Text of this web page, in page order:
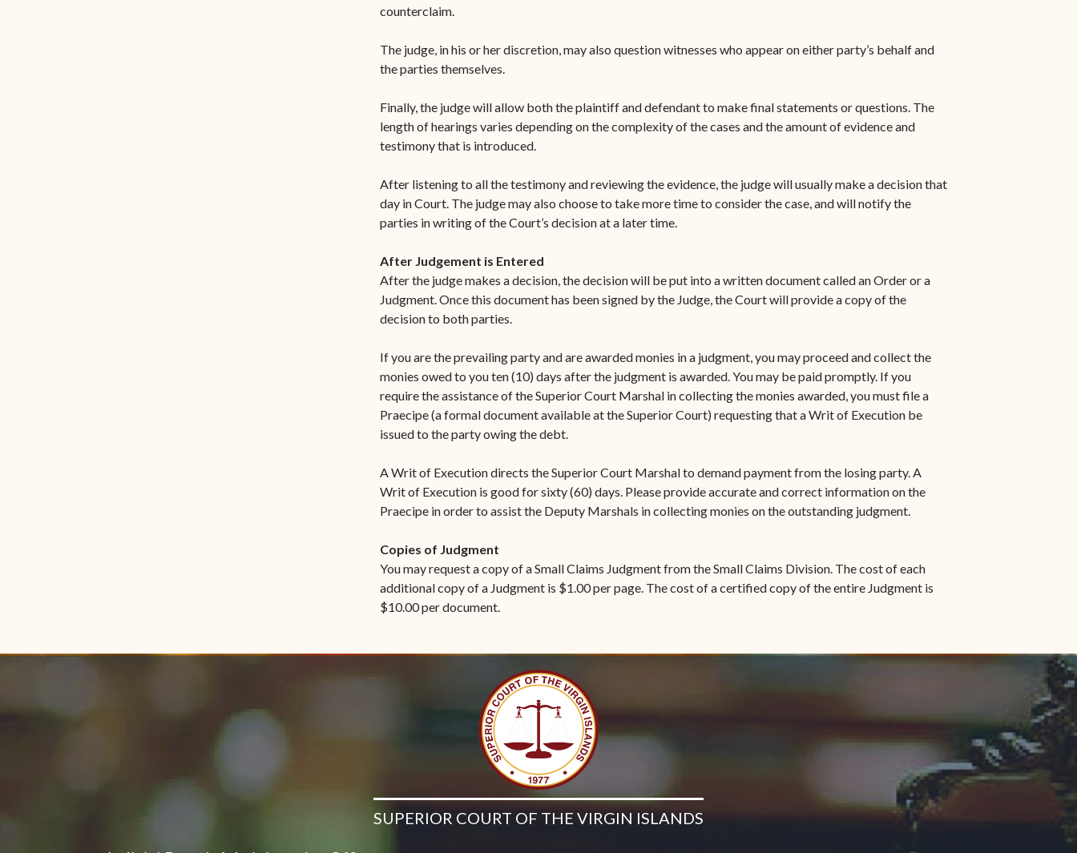
counterclaim.
The judge, in his or her discretion, may also question witnesses who appear on either party’s behalf and
the parties themselves.
Finally, the judge will allow both the plaintiff and defendant to make final statements or questions. The
length of hearings varies depending on the complexity of the cases and the amount of evidence and
testimony that is introduced.
After listening to all the testimony and reviewing the evidence, the judge will usually make a decision that
day in Court. The judge may also choose to take more time to consider the case, and will notify the
parties in writing of the Court’s decision at a later time.
After Judgement is Entered
After the judge makes a decision, the decision will be put into a written document called an Order or a
Judgment. Once this document has been signed by the Judge, the Court will provide a copy of the
decision to both parties.
If you are the prevailing party and are awarded monies in a judgment, you may proceed and collect the
monies owed to you ten (10) days after the judgment is awarded. You may be paid promptly. If you
require the assistance of the Superior Court Marshal in collecting the monies awarded, you must file a
Praecipe (a formal document available at the Superior Court) requesting that a Writ of Execution be
issued to the party owing the debt.
A Writ of Execution directs the Superior Court Marshal to demand payment from the losing party. A
Writ of Execution is good for sixty (60) days. Please provide accurate and correct information on the
Praecipe in order to assist the Deputy Marshals in collecting monies on the outstanding judgment.
Copies of Judgment
You may request a copy of a Small Claims Judgment from the Small Claims Division. The cost of each
additional copy of a Judgment is $1.00 per page. The cost of a certified copy of the entire Judgment is
$10.00 per document.
SUPERIOR COURT OF THE VIRGIN ISLANDS